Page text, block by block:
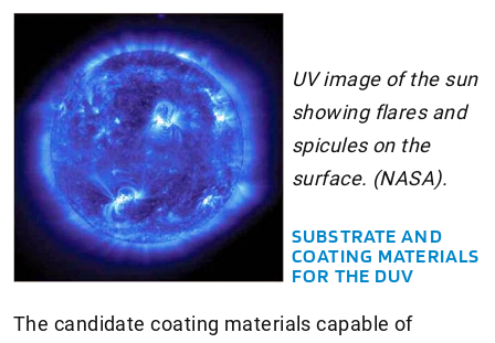
UV image of the sun
showing flares and
spicules on the
surface. (NASA).
SUBSTRATE AND
COATING MATERIALS
FOR THE DUV
The candidate coating materials capable of